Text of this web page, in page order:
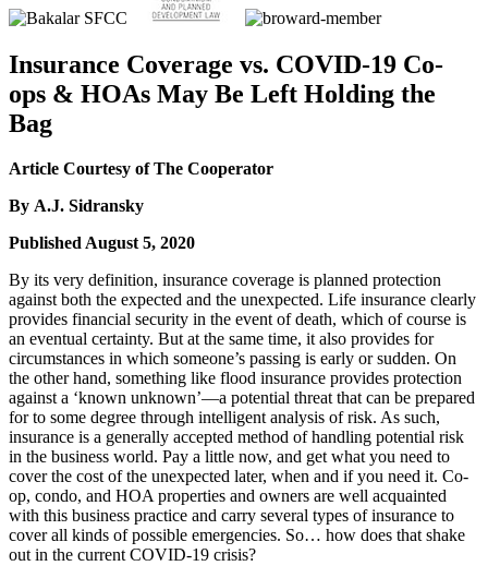
Insurance Coverage vs. COVID-19 Co-
ops & HOAs May Be Left Holding the
Bag
Article Courtesy of The Cooperator
By A.J. Sidransky
Published August 5, 2020
By its very definition, insurance coverage is planned protection
against both the expected and the unexpected. Life insurance clearly
provides financial security in the event of death, which of course is
an eventual certainty. But at the same time, it also provides for
circumstances in which someone’s passing is early or sudden. On
the other hand, something like flood insurance provides protection
against a ‘known unknown’—a potential threat that can be prepared
for to some degree through intelligent analysis of risk. As such,
insurance is a generally accepted method of handling potential risk
in the business world. Pay a little now, and get what you need to
cover the cost of the unexpected later, when and if you need it. Co-
op, condo, and HOA properties and owners are well acquainted
with this business practice and carry several types of insurance to
cover all kinds of possible emergencies. So… how does that shake
out in the current COVID-19 crisis?